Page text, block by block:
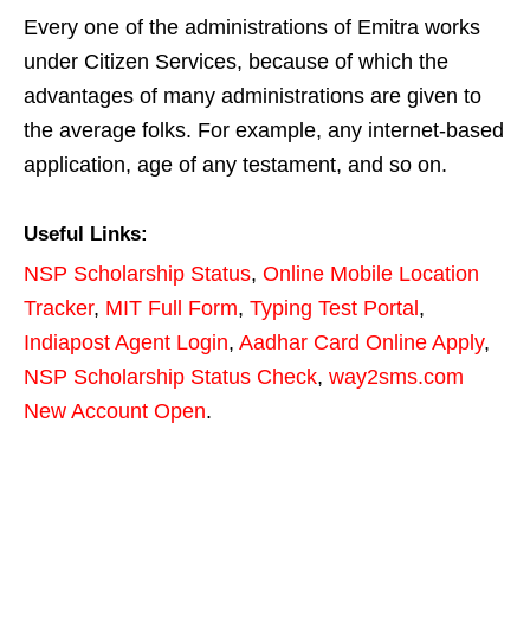
Every one of the administrations of Emitra works
under Citizen Services, because of which the
advantages of many administrations are given to
the average folks. For example, any internet-based
application, age of any testament, and so on.
Useful Links:
NSP Scholarship Status, Online Mobile Location
Tracker, MIT Full Form, Typing Test Portal ,
Indiapost Agent Login, Aadhar Card Online Apply,
NSP Scholarship Status Check, way2sms.com
New Account Open.